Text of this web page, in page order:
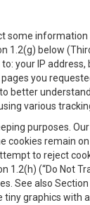
some
1.2(g) below
your IP
you
various
purposes.
remain
to reject
1.2(h) (“Do Not
See also Section
tiny graphics